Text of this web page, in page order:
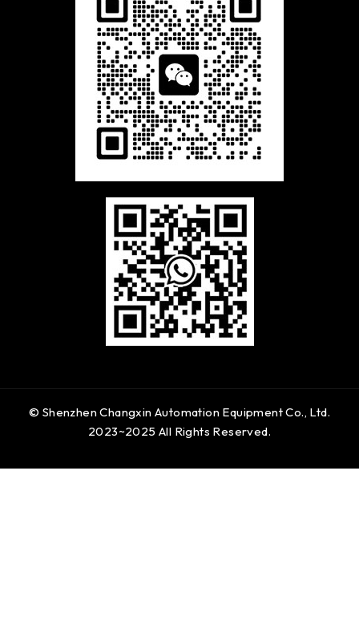
© Shenzhen Changxin Automation Equipment Co., Ltd.
2023~2025 All Rights Reserved.